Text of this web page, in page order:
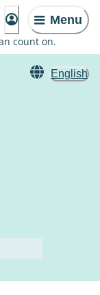
Menu
count on.
English